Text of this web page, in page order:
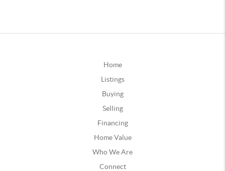
Home
Listings
Buying
Selling
Financing
Home Value
Who We Are
Connect